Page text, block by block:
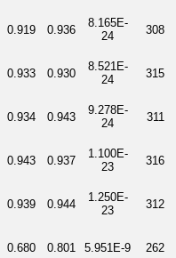
0.919 0.936
8.165E-
24
308
0.933 0.930
8.521E-
24
315
0.934 0.943
9.278E-
24
311
0.943 0.937
1.100E-
23
316
0.939 0.944
1.250E-
23
312
0.680 0.801 5.951E-9 262